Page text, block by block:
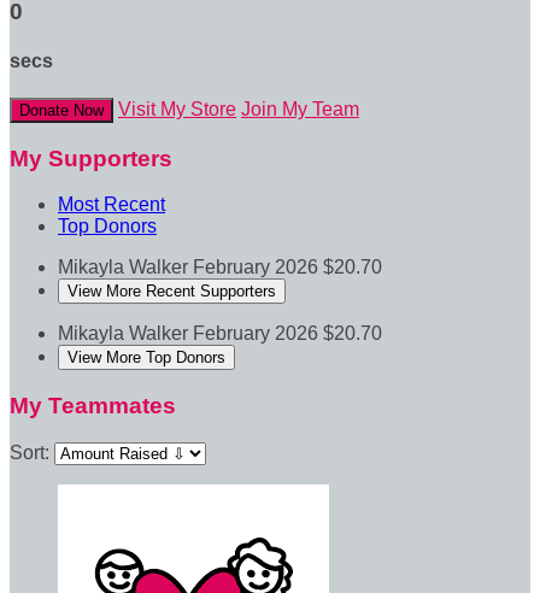
0
secs
Donate Now Visit My Store Join My Team
My Supporters
Most Recent
Top Donors
Mikayla Walker February 2026 $20.70
View More Recent Supporters
Mikayla Walker February 2026 $20.70
View More Top Donors
My Teammates
Sort: